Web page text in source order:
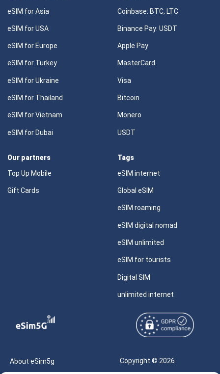
eSIM for Asia
eSIM for USA
eSIM for Europe
eSIM for Turkey
eSIM for Ukraine
eSIM for Thailand
eSIM for Vietnam
eSIM for Dubai
Coinbase: BTC, LTC
Binance Pay: USDT
Apple Pay
MasterCard
Visa
Bitcoin
Monero
USDT
Our partners
Top Up Mobile
Gift Cards
Tags
eSIM internet
Global eSIM
eSIM roaming
eSIM digital nomad
eSIM unlimited
eSIM for tourists
Digital SIM
unlimited internet
About eSim5g
Copyright © 2026